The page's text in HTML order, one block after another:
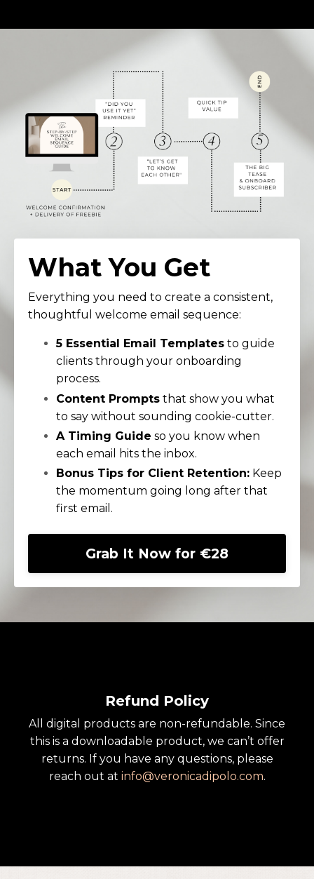
What You Get
Everything you need to create a consistent,
thoughtful welcome email sequence:
5 Essential Email Templates to guide
clients through your onboarding
process.
Content Prompts that show you what
to say without sounding cookie-cutter.
A Timing Guide so you know when
each email hits the inbox.
Bonus Tips for Client Retention: Keep
the momentum going long after that
first email.
Grab It Now for €28
Refund Policy
All digital products are non-refundable. Since
this is a downloadable product, we can’t offer
returns. If you have any questions, please
reach out at info@veronicadipolo.com.